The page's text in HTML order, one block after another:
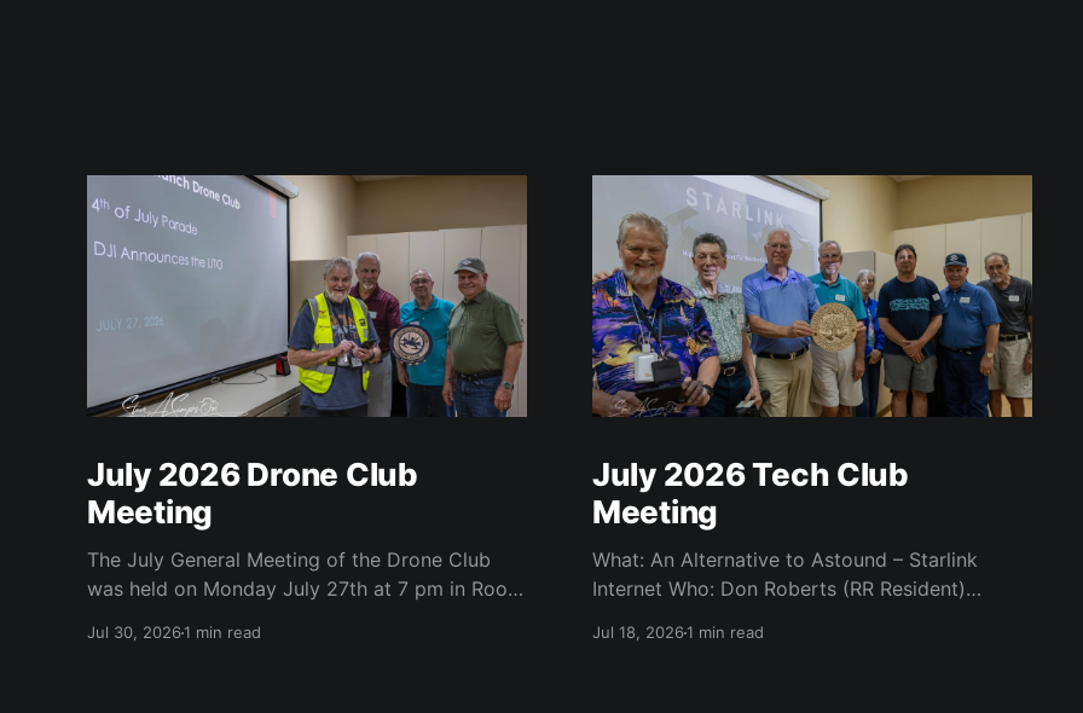
July 2026 Drone Club
Meeting
The July General Meeting of the Drone Club
was held on Monday July 27th at 7 pm in Room
and Technology Center). All Robson
Jul 30, 20261 min read
July 2026 Tech Club
Meeting
What: An Alternative to Astound – Starlink
Internet Who: Don Roberts (RR Resident)
(Creative Arts and Technology Center) Room
Jul 18, 20261 min read